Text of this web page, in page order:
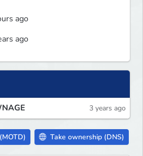
ago
ago
3 years ago
Take ownership (DNS)